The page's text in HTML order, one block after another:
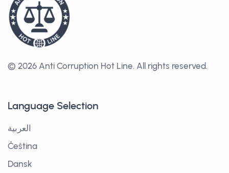
© 2026 Anti Corruption Hot Line. All rights reserved.
Language Selection
العربية
Čeština
Dansk